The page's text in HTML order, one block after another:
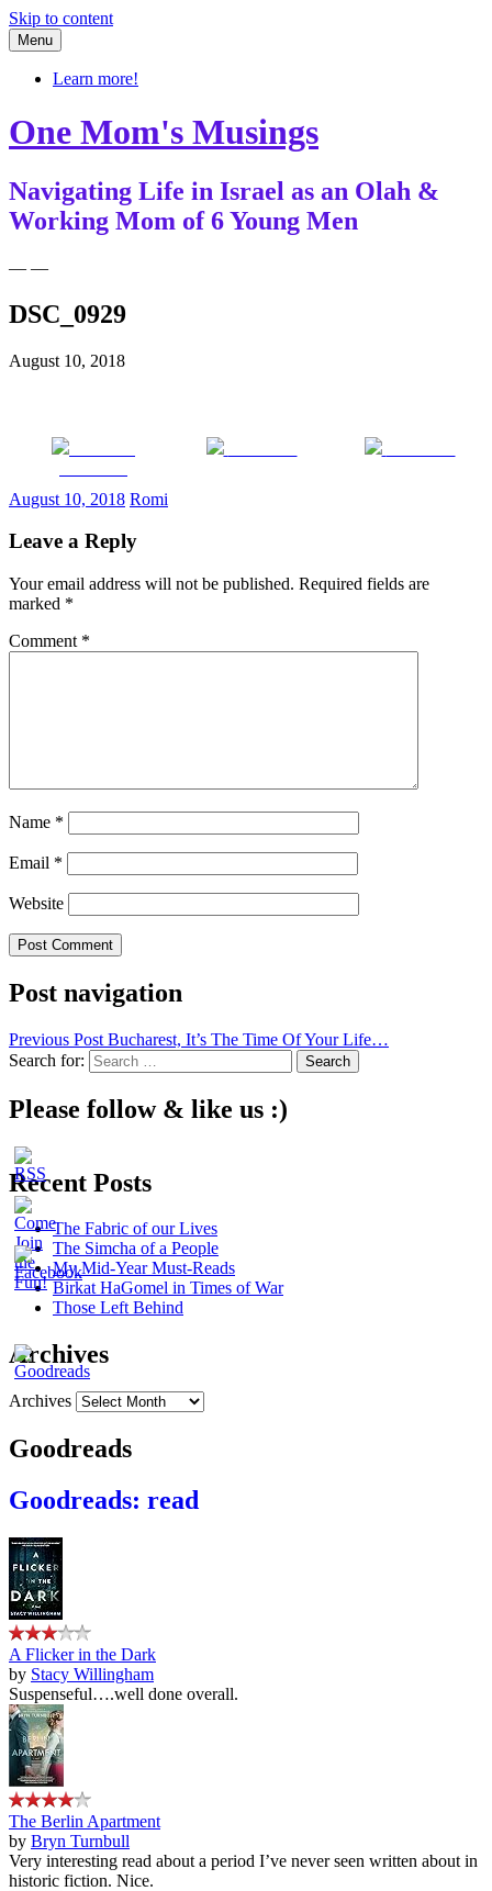
Skip to content
Menu
Learn more!
One Mom's Musings
Navigating Life in Israel as an Olah &
Working Mom of 6 Young Men
— —
DSC_0929
August 10, 2018
August 10, 2018 Romi
Leave a Reply
Your email address will not be published. Required fields are
marked *
Comment *
Name *
Email *
Website
Post navigation
Previous Post Bucharest, It’s The Time Of Your Life…
Search for:
Please follow & like us :)
Recent Posts
The Fabric of our Lives
The Simcha of a People
My Mid-Year Must-Reads
Birkat HaGomel in Times of War
Those Left Behind
Archives
Archives
Goodreads
Goodreads: read
A Flicker in the Dark
by Stacy Willingham
Suspenseful….well done overall.
The Berlin Apartment
by Bryn Turnbull
Very interesting read about a period I’ve never seen written about in
historic fiction. Nice.